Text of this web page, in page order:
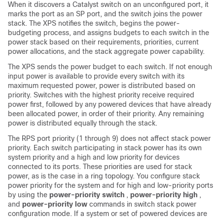
When it discovers a Catalyst switch on an unconfigured port, it
marks the port as an SP port, and the switch joins the power
stack. The XPS notifies the switch, begins the power-
budgeting process, and assigns budgets to each switch in the
power stack based on their requirements, priorities, current
power allocations, and the stack aggregate power capability.
The XPS sends the power budget to each switch. If not enough
input power is available to provide every switch with its
maximum requested power, power is distributed based on
priority. Switches with the highest priority receive required
power first, followed by any powered devices that have already
been allocated power, in order of their priority. Any remaining
power is distributed equally through the stack.
The RPS port priority (1 through 9) does not affect stack power
priority. Each switch participating in stack power has its own
system priority and a high and low priority for devices
connected to its ports. These priorities are used for stack
power, as is the case in a ring topology. You configure stack
power priority for the system and for high and low-priority ports
by using the power-priority switch , power-priority high ,
and power-priority low commands in switch stack power
configuration mode. If a system or set of powered devices are